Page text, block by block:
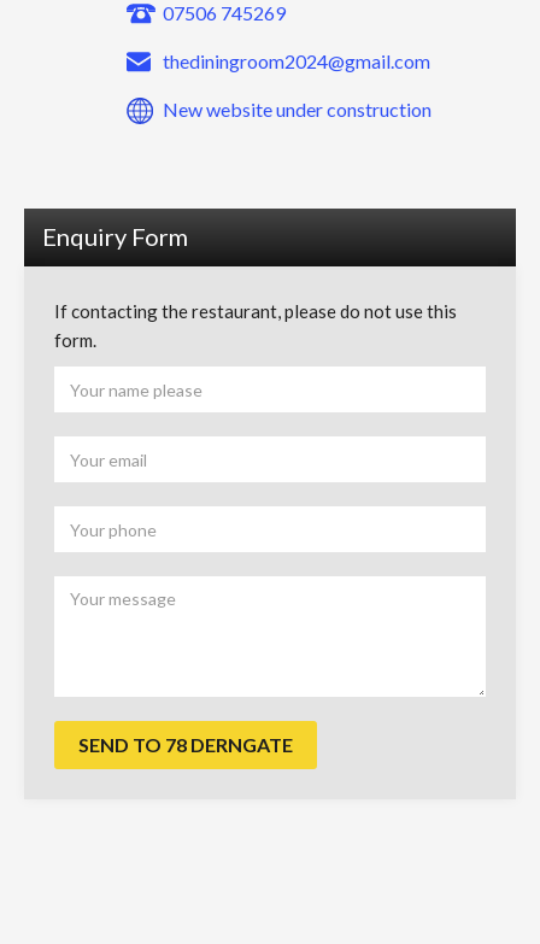
07506 745269
thediningroom2024@gmail.com
New website under construction
Enquiry Form
If contacting the restaurant, please do not use this
form.